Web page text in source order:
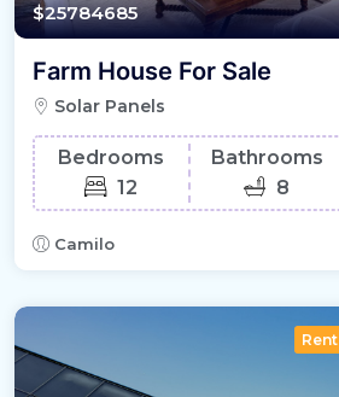
$25784685
Farm House For Sale
Solar Panels
Bedrooms
12
Bathrooms
8
Camilo
Rent